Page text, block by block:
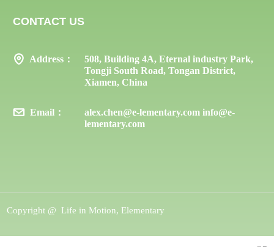
Address：
508, Building 4A, Eternal industry Park,
Tongji South Road, Tongan District,
Xiamen, China
Email：
alex.chen@e-lementary.com info@e-
lementary.com
CONTACT US
Copyright @ Life in Motion, Elementary